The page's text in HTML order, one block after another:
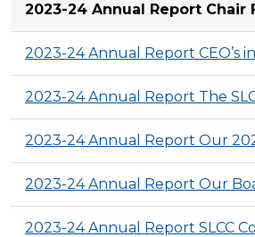
2023-24 Annual Report Chair
2023-24 Annual Report CEO’s
2023-24 Annual Report The
2023-24 Annual Report Our
2023-24 Annual Report Our
2023-24 Annual Report SLCC